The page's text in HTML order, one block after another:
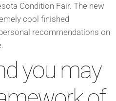
Condition Fair. The new
cool finished
recommendations on
you may